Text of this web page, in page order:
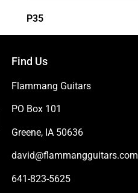
P35
Find Us
Flammang Guitars
PO Box 101
Greene, IA 50636
david@flammangguitars.com
641-823-5625